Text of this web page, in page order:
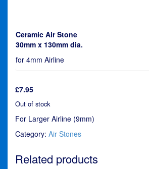
Ceramic Air Stone
30mm x 130mm dia.
for 4mm Airline
£7.95
Out of stock
For Larger Airline (9mm)
Category: Air Stones
Related products